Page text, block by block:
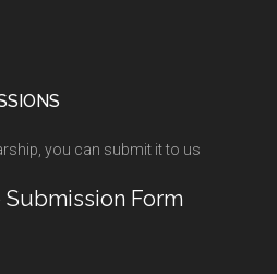
you can submit it to us
Form